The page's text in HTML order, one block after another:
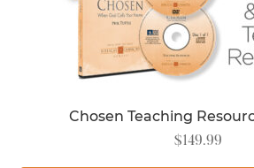
Chosen Teaching
$149.99